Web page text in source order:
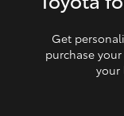
Our Stock
Toyota
Get
purchase
your